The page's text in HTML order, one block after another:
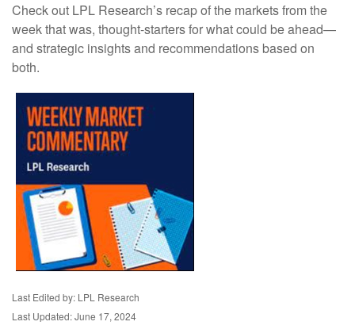
Check out LPL Research’s recap of the markets from the
week that was, thought-starters for what could be ahead—
and strategic insights and recommendations based on
both.
Last Edited by: LPL Research
Last Updated: June 17, 2024